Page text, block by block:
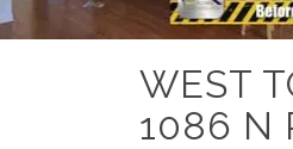
WEST
1086 N